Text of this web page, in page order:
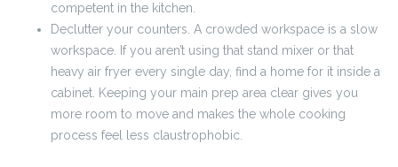
competent in the kitchen.
Declutter your counters. A crowded workspace is a slow
workspace. If you aren’t using that stand mixer or that
heavy air fryer every single day, find a home for it inside a
cabinet. Keeping your main prep area clear gives you
more room to move and makes the whole cooking
process feel less claustrophobic.